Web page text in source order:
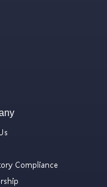
Compliance